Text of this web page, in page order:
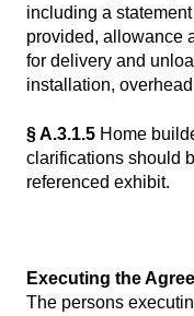
including a
provided, allowance
for delivery and
installation,
§ A.3.1.5 Home
clarifications should
referenced exhibit.
Executing the
The persons